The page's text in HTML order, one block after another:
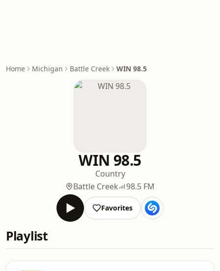
Home Michigan Battle Creek WIN 98.5
WIN 98.5
Country
Battle Creek
98.5 FM
Favorites
Playlist